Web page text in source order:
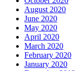
August 2020
June 2020
May 2020
April 2020
March 2020
February 2020
January 2020